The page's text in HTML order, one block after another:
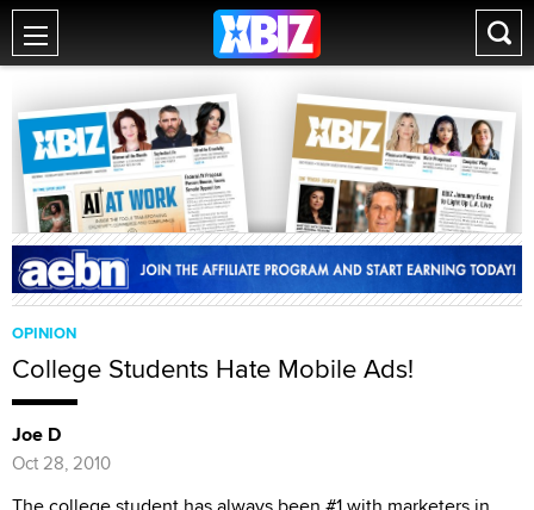
OPINION
College Students Hate Mobile Ads!
Joe D
Oct 28, 2010